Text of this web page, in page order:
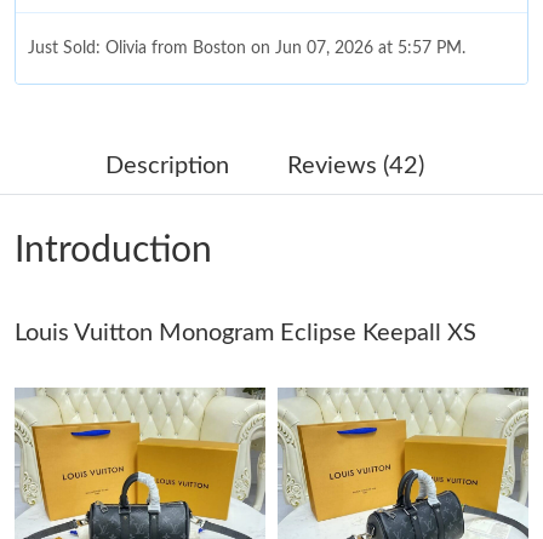
Just Sold: Olivia from Boston on Jun 07, 2026 at 5:57 PM.
Just Sold: Ethan from Phoenix on Jun 03, 2026 at 10:52 PM.
Just Sold: Wendy from Detroit on May 21, 2026 at 10:58 AM.
Just Sold: Lily from New York on Jun 02, 2026 at 9:24 AM.
Just Sold: Xander from Washington, D.C. on Jun 30, 2026 at
5:02 PM.
Just Sold: Hannah from London on Jun 26, 2026 at 7:00 PM.
Description Reviews (42)
Introduction
Louis Vuitton Monogram Eclipse Keepall XS